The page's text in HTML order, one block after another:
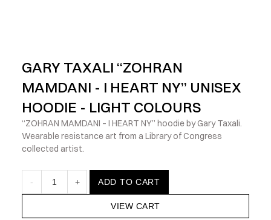
GARY TAXALI “ZOHRAN
MAMDANI - I HEART NY” UNISEX
HOODIE - LIGHT COLOURS
“ZOHRAN MAMDANI – I HEART NY” hoodie by Gary Taxali.
Wearable resistance art from a Library of Congress
collected artist.
- 1 + ADD TO CART
VIEW CART